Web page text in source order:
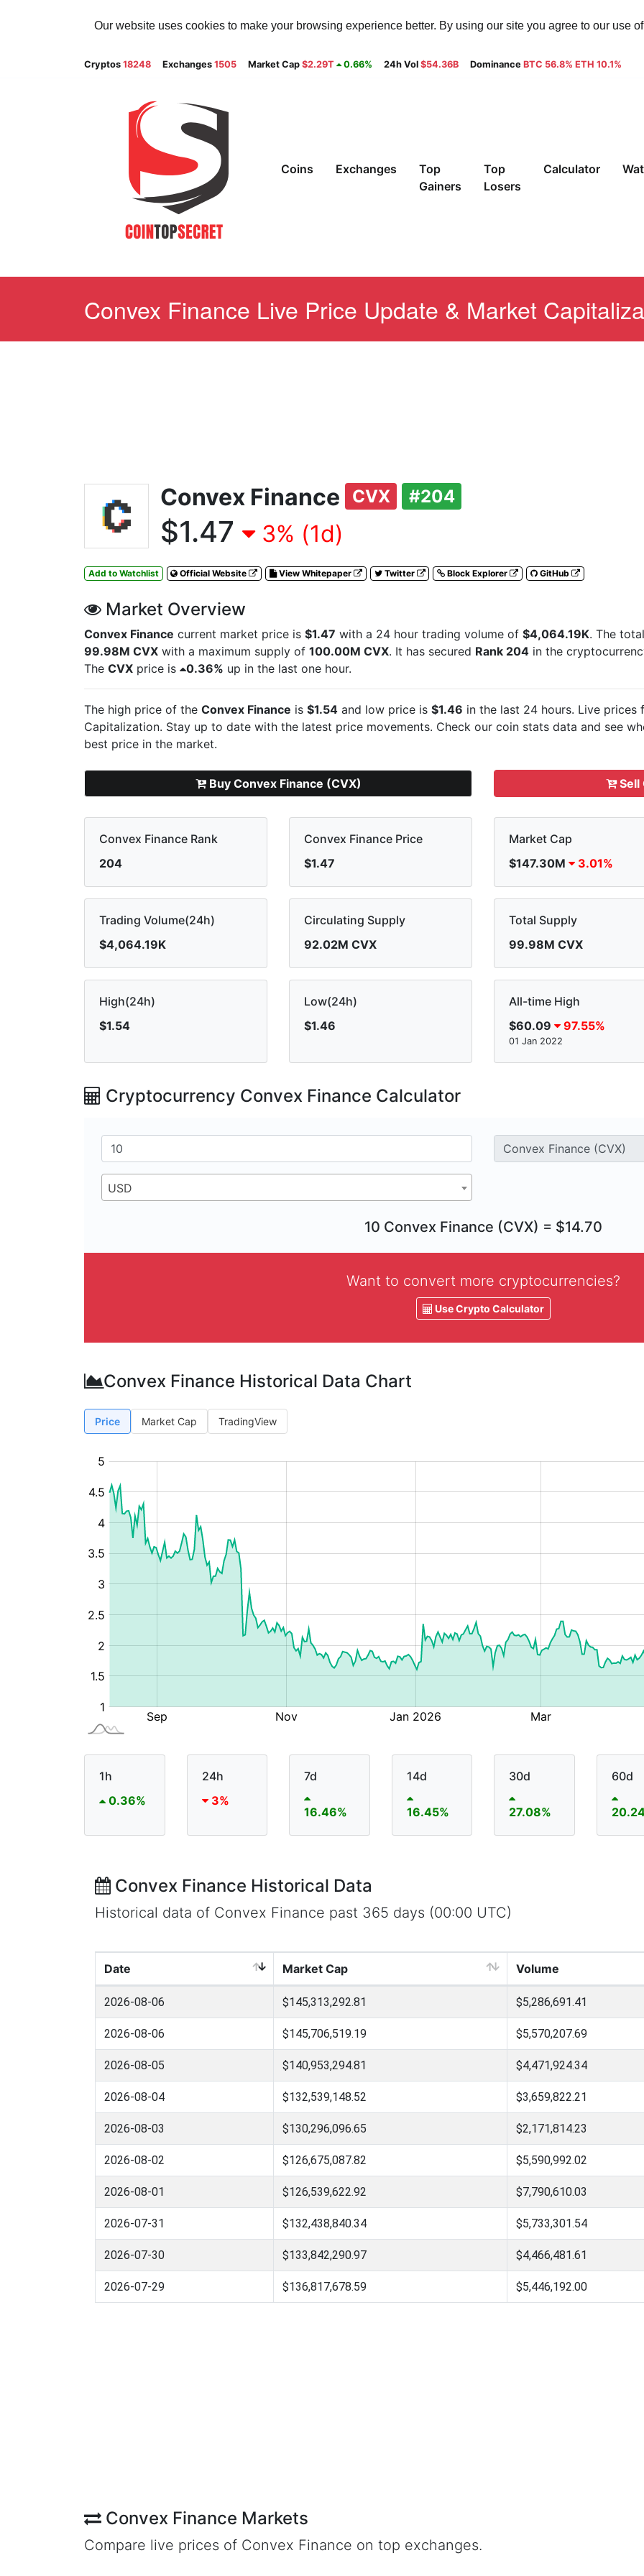
Our website uses cookies to make your browsing experience better. By using our site you agree to our use
Cryptos 18248 Exchanges 1505 Market Cap $2.29T 0.66% 24h Vol $54.36B Dominance BTC 56.8% ETH 10.1%
Coins Exchanges
Top
Gainers
Top
Losers
Calculator
Convex Finance Live Price Update & Market
Convex Finance CVX #204
$1.47 3% (1d)
Add to Watchlist Official Website View Whitepaper Twitter Block Explorer GitHub
Market Overview
Convex Finance current market price is $1.47 with a 24 hour trading volume of $4,064.19K. The
99.98M CVX with a maximum supply of 100.00M CVX. It has secured Rank 204 in the
The CVX price is 0.36% up in the last one hour.
The high price of the Convex Finance is $1.54 and low price is $1.46 in the last 24 hours. Live prices
Capitalization. Stay up to date with the latest price movements. Check our coin stats data and see
best price in the market.
Buy Convex Finance (CVX) Sell
Convex Finance Rank
204
Convex Finance Price
$1.47
Market Cap
$147.30M
3.01%
Trading Volume(24h)
$4,064.19K
Circulating Supply
92.02M CVX
Total Supply
99.98M CVX
High(24h)
$1.54
Low(24h)
$1.46
All-time High
$60.09
97.55%
01 Jan 2022
Cryptocurrency Convex Finance Calculator
USD
10 Convex Finance (CVX) = $14.70
Want to convert more cryptocurrencies?
Use Crypto Calculator
Convex Finance Historical Data Chart
Price Market Cap TradingView
1h
0.36%
24h
3%
7d
16.46%
14d
16.45%
30d
27.08%
60d
Convex Finance Historical Data
Historical data of Convex Finance past 365 days (00:00 UTC)
Date Market Cap Volume
2026-08-06 $145,313,292.81 $5,286,691.41
2026-08-06 $145,706,519.19 $5,570,207.69
2026-08-05 $140,953,294.81 $4,471,924.34
2026-08-04 $132,539,148.52 $3,659,822.21
2026-08-03 $130,296,096.65 $2,171,814.23
2026-08-02 $126,675,087.82 $5,590,992.02
2026-08-01 $126,539,622.92 $7,790,610.03
2026-07-31 $132,438,840.34 $5,733,301.54
2026-07-30 $133,842,290.97 $4,466,481.61
2026-07-29 $136,817,678.59 $5,446,192.00
Convex Finance Markets
Compare live prices of Convex Finance on top exchanges.